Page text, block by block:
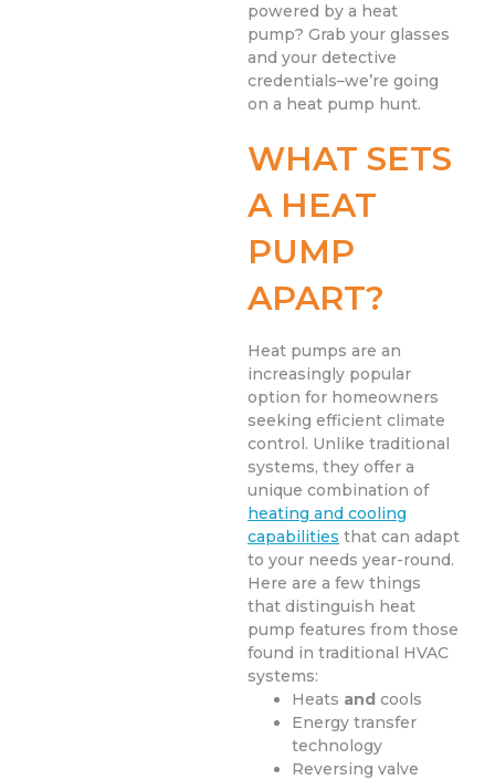
powered by a heat
pump? Grab your glasses
and your detective
credentials–we’re going
on a heat pump hunt.
WHAT SETS
A HEAT
PUMP
APART?
Heat pumps are an
increasingly popular
option for homeowners
seeking efficient climate
control. Unlike traditional
systems, they offer a
unique combination of
heating and cooling
capabilities that can adapt
to your needs year-round.
Here are a few things
that distinguish heat
pump features from those
found in traditional HVAC
systems:
Heats and cools
Energy transfer
technology
Reversing valve